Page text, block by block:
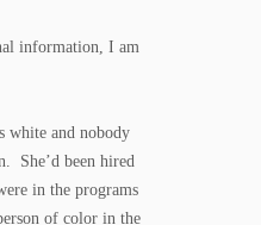
information, I am
white and nobody
She’d been hired
in the programs
of color in the